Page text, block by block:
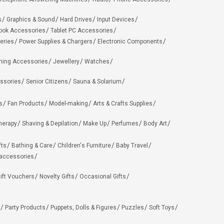
Graphics & Sound Hard Drives
Input Devices
Accessories
Tablet PC Accessories
Power Supplies & Chargers Electronic Components
Accessories Jewellery Watches
Senior Citizens Sauna & Solarium
Fan Products Model-making Arts & Crafts Supplies
Shaving & Depilation Make Up Perfumes Body Art
Bathing & Care Children's Furniture
Baby Travel
Vouchers Novelty Gifts Occasional Gifts
Party Products Puppets, Dolls & Figures Puzzles Soft Toys